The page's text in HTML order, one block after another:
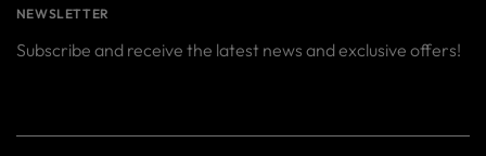
NEWSLETTER
Subscribe and receive the latest news and exclusive offers!